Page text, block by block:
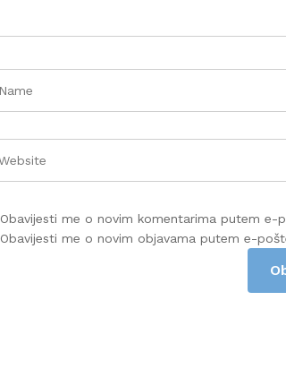
Obavijesti me o novim komentarima putem e-
Obavijesti me o novim objavama putem e-